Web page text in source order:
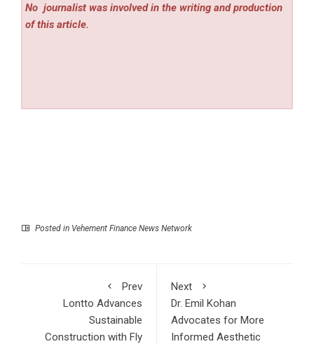
No journalist was involved in the writing and production
of this article.
Posted in Vehement Finance News Network
Prev
Lontto Advances
Sustainable
Construction with Fly
Next
Dr. Emil Kohan
Advocates for More
Informed Aesthetic